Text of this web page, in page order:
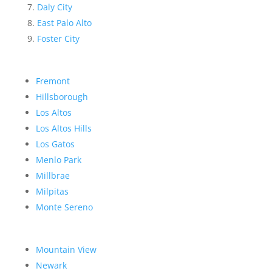
Daly City
East Palo Alto
Foster City
Fremont
Hillsborough
Los Altos
Los Altos Hills
Los Gatos
Menlo Park
Millbrae
Milpitas
Monte Sereno
Mountain View
Newark